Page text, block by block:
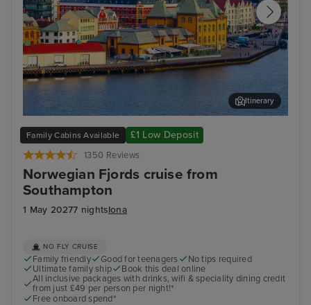
Family Cabins Available £1 Low Deposit
1350 Reviews
Norwegian Fjords cruise from
Southampton
1 May 20277 nightsIona
Stavanger, Norway
Itinerary
NO FLY CRUISE
Family friendly Good for teenagers
No tips required
Ultimate family ship
Book this deal online
All inclusive packages with drinks, wifi & speciality dining credit
from just £49 per person per night!*
Free onboard spend*